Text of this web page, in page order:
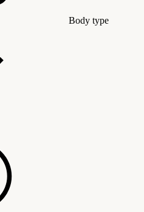
Body type